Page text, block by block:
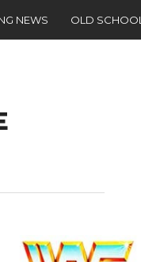
NEWS OLD SCHOOL